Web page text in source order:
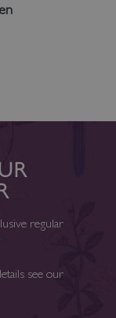
regular
see our